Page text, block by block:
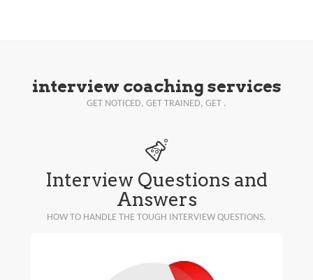
interview coaching services
GET NOTICED, GET TRAINED, GET .
Interview Questions and
Answers
HOW TO HANDLE THE TOUGH INTERVIEW QUESTIONS.